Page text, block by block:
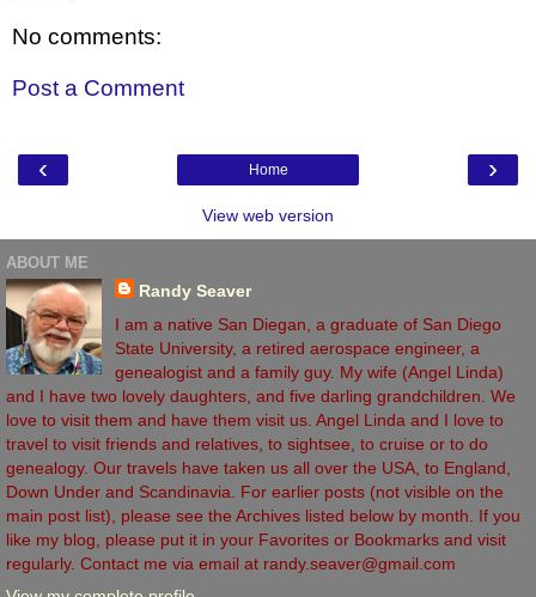
No comments:
Post a Comment
‹ ›
Home
View web version
ABOUT ME
Randy Seaver
I am a native San Diegan, a graduate of San Diego
State University, a retired aerospace engineer, a
genealogist and a family guy. My wife (Angel Linda)
and I have two lovely daughters, and five darling grandchildren. We
love to visit them and have them visit us. Angel Linda and I love to
travel to visit friends and relatives, to sightsee, to cruise or to do
genealogy. Our travels have taken us all over the USA, to England,
Down Under and Scandinavia. For earlier posts (not visible on the
main post list), please see the Archives listed below by month. If you
like my blog, please put it in your Favorites or Bookmarks and visit
regularly. Contact me via email at randy.seaver@gmail.com